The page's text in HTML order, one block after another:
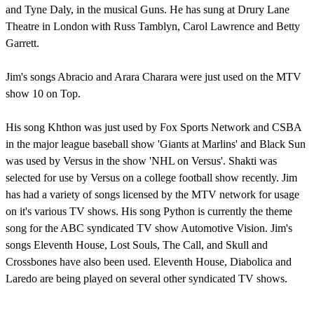
and Tyne Daly, in the musical Guns. He has sung at Drury Lane
Theatre in London with Russ Tamblyn, Carol Lawrence and Betty
Garrett.
Jim's songs Abracio and Arara Charara were just used on the MTV
show 10 on Top.
His song Khthon was just used by Fox Sports Network and CSBA
in the major league baseball show 'Giants at Marlins' and Black Sun
was used by Versus in the show 'NHL on Versus'. Shakti was
selected for use by Versus on a college football show recently. Jim
has had a variety of songs licensed by the MTV network for usage
on it's various TV shows. His song Python is currently the theme
song for the ABC syndicated TV show Automotive Vision. Jim's
songs Eleventh House, Lost Souls, The Call, and Skull and
Crossbones have also been used. Eleventh House, Diabolica and
Laredo are being played on several other syndicated TV shows.